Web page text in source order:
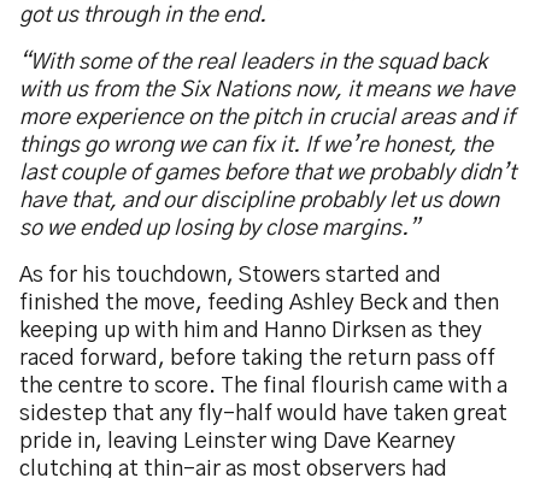
got us through in the end.
“With some of the real leaders in the squad back
with us from the Six Nations now, it means we have
more experience on the pitch in crucial areas and if
things go wrong we can fix it. If we’re honest, the
last couple of games before that we probably didn’t
have that, and our discipline probably let us down
so we ended up losing by close margins.”
As for his touchdown, Stowers started and
finished the move, feeding Ashley Beck and then
keeping up with him and Hanno Dirksen as they
raced forward, before taking the return pass off
the centre to score. The final flourish came with a
sidestep that any fly-half would have taken great
pride in, leaving Leinster wing Dave Kearney
clutching at thin-air as most observers had